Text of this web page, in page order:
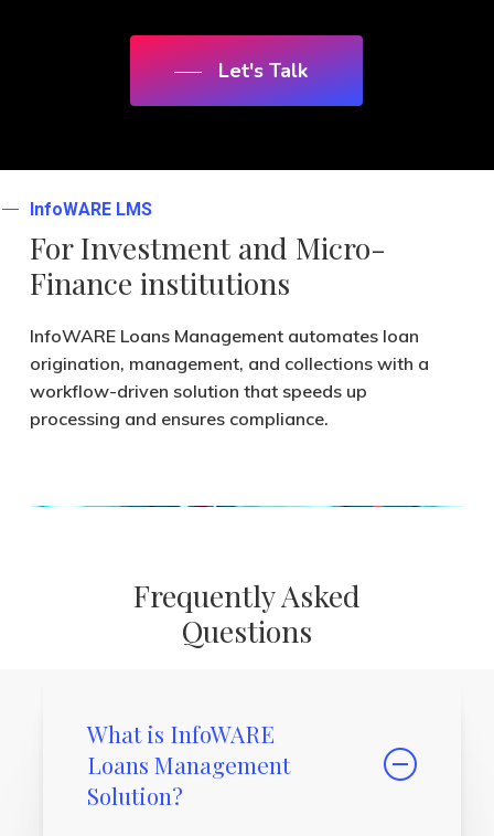
Let's Talk
InfoWARE LMS
For Investmentand Micro-
Finance institutions
InfoWARE Loans Management automates loan
origination, management, and collections with a
workflow-driven solution that speeds up
processing and ensures compliance.
Frequently Asked
Questions
What is InfoWARE
Loans Management
Solution?